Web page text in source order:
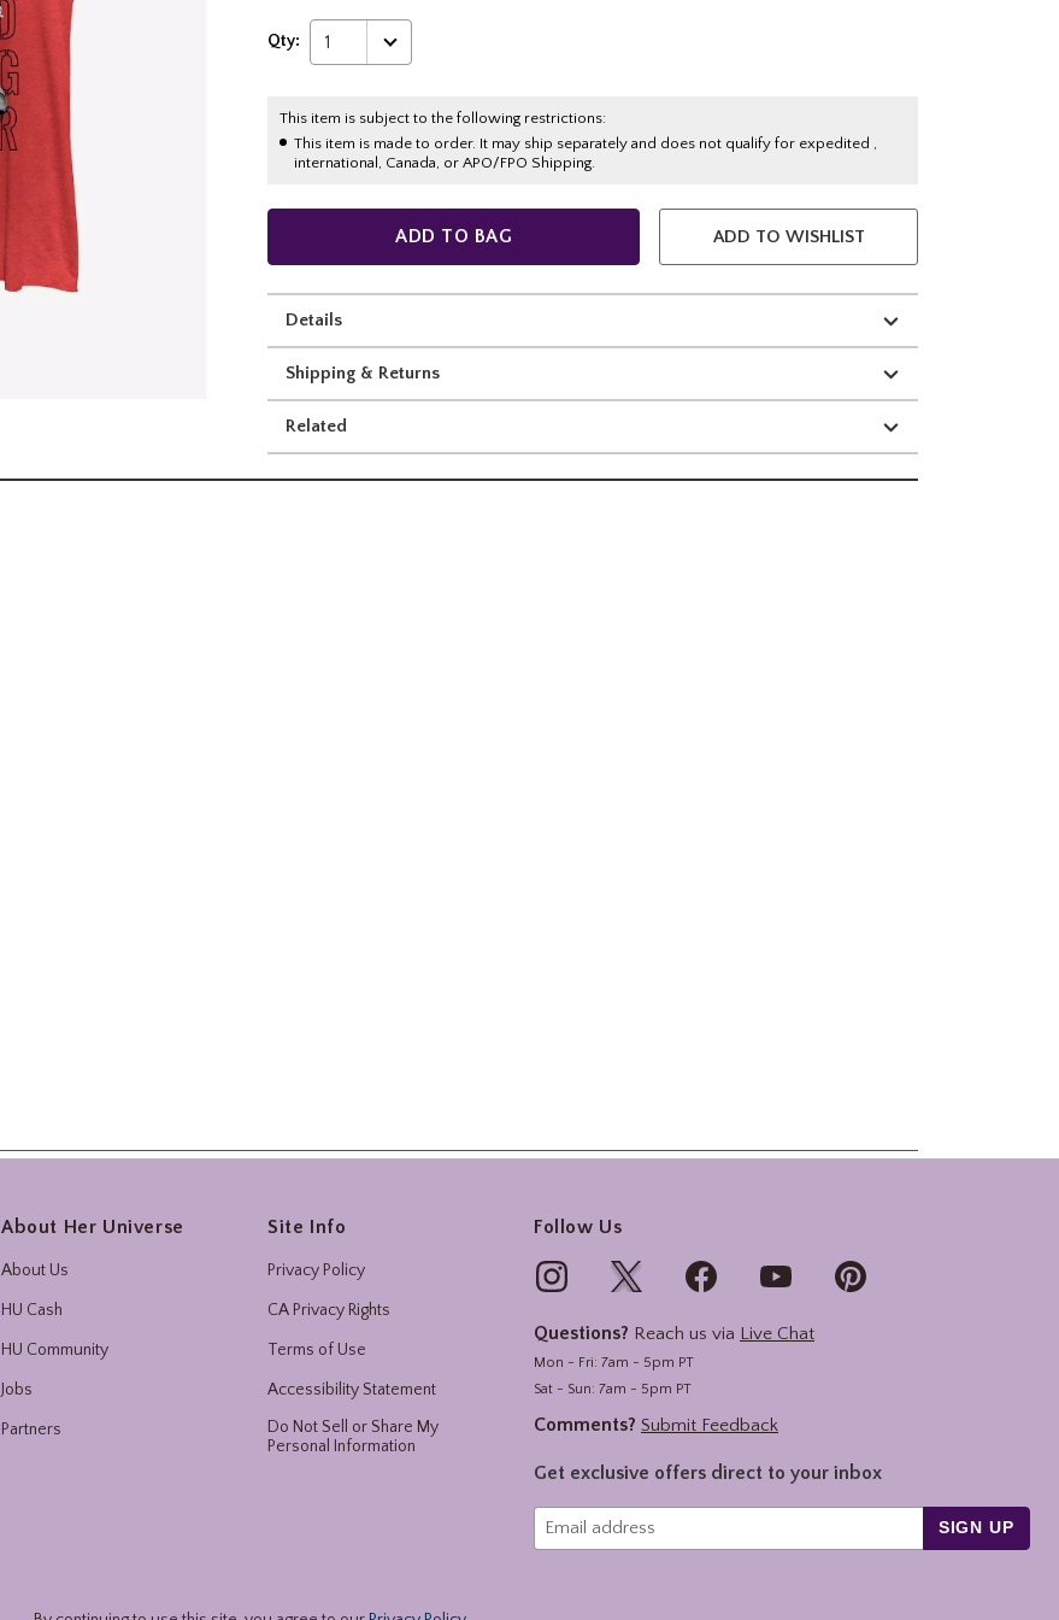
Qty: 1
This item is subject to the following restrictions:
This item is made to order. It may ship separately and does not qualify for expedited ,
international, Canada, or APO/FPO Shipping.
ADD TO BAG ADD TO WISHLIST
Details
Shipping & Returns
Related
About Her Universe
About Us
HU Cash
HU Community
Jobs
Partners
Site Info
Privacy Policy
CA Privacy Rights
Terms of Use
Accessibility Statement
Do Not Sell or Share My
Personal Information
Follow Us
Questions? Reach us via Live Chat
Mon - Fri: 7am - 5pm PT
Sat - Sun: 7am - 5pm PT
Comments? Submit Feedback
Get exclusive offers direct to your inbox
SIGN UP